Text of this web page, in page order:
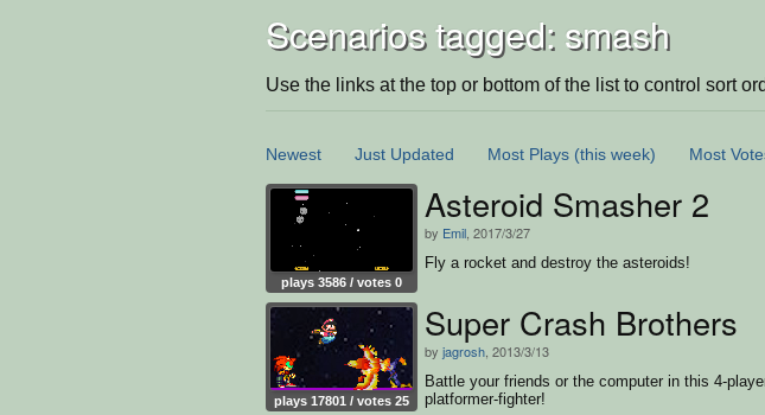
Scenarios tagged: smash
Use the links at the top or bottom of the list to control sort
Newest Just Updated Most Plays (this week) Most
plays 3586 / votes 0
Asteroid Smasher 2
by Emil , 2017/3/27
Fly a rocket and destroy the asteroids!
plays 17801 / votes 25
Super Crash Brothers
by jagrosh , 2013/3/13
Battle your friends or the computer in this 4-
platformer-fighter!